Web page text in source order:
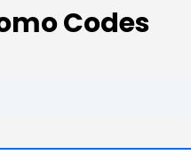
Codes